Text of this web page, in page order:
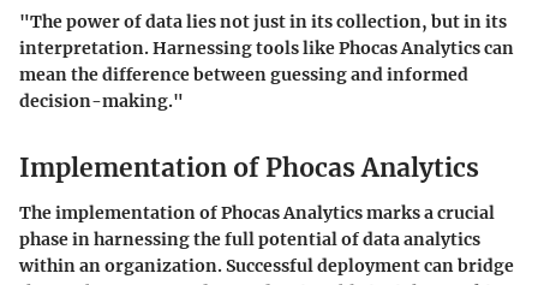
"The power of data lies not just in its collection, but in its
interpretation. Harnessing tools like Phocas Analytics can
mean the difference between guessing and informed
decision-making."
Implementation of Phocas Analytics
The implementation of Phocas Analytics marks a crucial
phase in harnessing the full potential of data analytics
within an organization. Successful deployment can bridge